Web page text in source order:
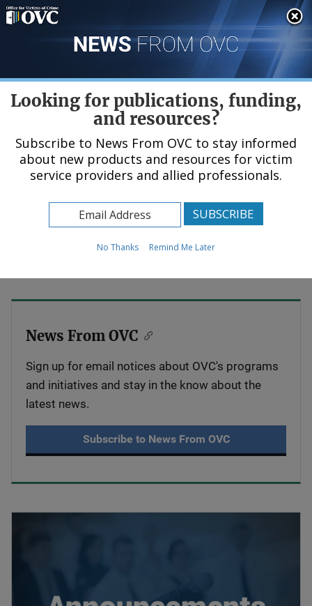
Skip
to
An official website of the United States government, Department of Justice.
Here's how you know
Home
News & Events
News From OVC
Sign up for email notices about OVC's programs
and initiatives and stay in the know about the
latest news.
Subscribe to News From OVC
Looking for publications, funding,
and resources?
Subscribe to News From OVC to stay informed
about new products and resources for victim
service providers and allied professionals.
No Thanks Remind Me Later